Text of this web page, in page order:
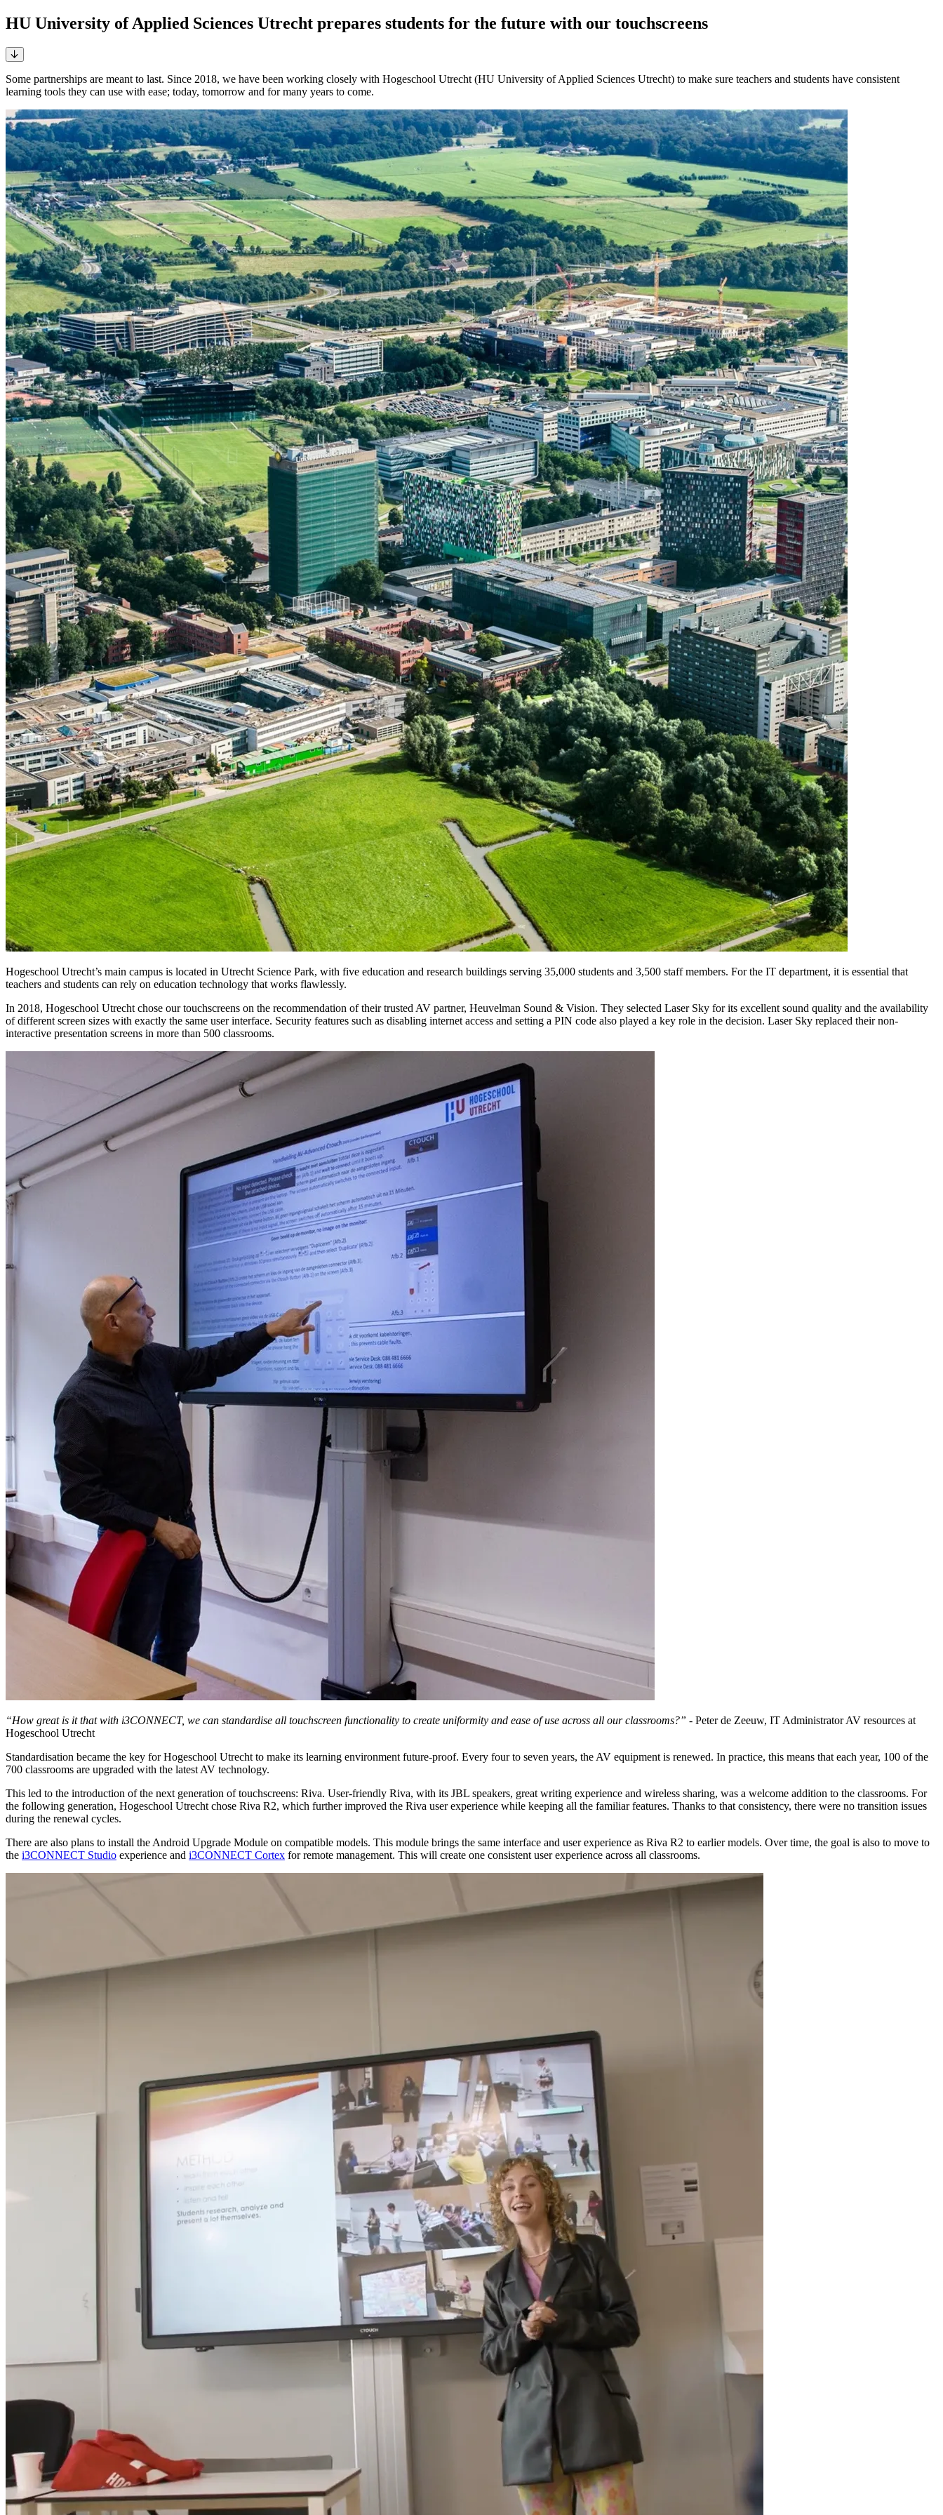
HU University of Applied Sciences Utrecht prepares students for the future with our touchscreens
Some partnerships are meant to last. Since 2018, we have been working closely with Hogeschool Utrecht (HU University of Applied Sciences Utrecht) to make sure teachers and students have consistent
learning tools they can use with ease; today, tomorrow and for many years to come.
Hogeschool Utrecht’s main campus is located in Utrecht Science Park, with five education and research buildings serving 35,000 students and 3,500 staff members. For the IT department, it is essential that
teachers and students can rely on education technology that works flawlessly.
In 2018, Hogeschool Utrecht chose our touchscreens on the recommendation of their trusted AV partner, Heuvelman Sound & Vision. They selected Laser Sky for its excellent sound quality and the availability
of different screen sizes with exactly the same user interface. Security features such as disabling internet access and setting a PIN code also played a key role in the decision. Laser Sky replaced their non-
interactive presentation screens in more than 500 classrooms.
“How great is it that with i3CONNECT, we can standardise all touchscreen functionality to create uniformity and ease of use across all our classrooms?” - Peter de Zeeuw, IT Administrator AV resources at
Hogeschool Utrecht
Standardisation became the key for Hogeschool Utrecht to make its learning environment future-proof. Every four to seven years, the AV equipment is renewed. In practice, this means that each year, 100 of the
700 classrooms are upgraded with the latest AV technology.
This led to the introduction of the next generation of touchscreens: Riva. User-friendly Riva, with its JBL speakers, great writing experience and wireless sharing, was a welcome addition to the classrooms. For
the following generation, Hogeschool Utrecht chose Riva R2, which further improved the Riva user experience while keeping all the familiar features. Thanks to that consistency, there were no transition issues
during the renewal cycles.
There are also plans to install the Android Upgrade Module on compatible models. This module brings the same interface and user experience as Riva R2 to earlier models. Over time, the goal is also to move to
the i3CONNECT Studio experience and i3CONNECT Cortex for remote management. This will create one consistent user experience across all classrooms.